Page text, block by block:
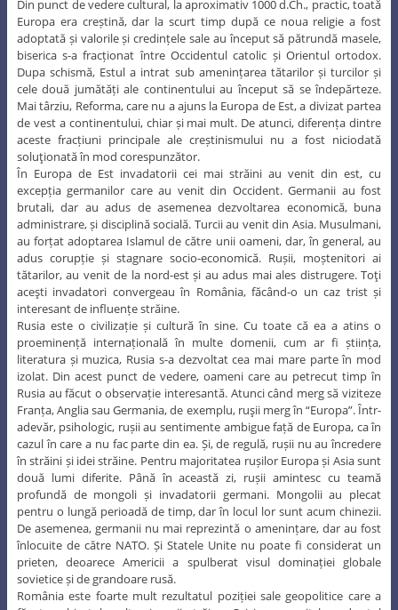
Din punct de vedere cultural, la aproximativ 1000 d.Ch., practic, toată
Europa era creștină, dar la scurt timp după ce noua religie a fost
adoptată și valorile și credințele sale au început să pătrundă masele,
biserica s-a fracționat între Occidentul catolic și Orientul ortodox.
Dupa schismă, Estul a intrat sub amenințarea tătarilor și turcilor și
cele două jumătăți ale continentului au început să se îndepărteze.
Mai târziu, Reforma, care nu a ajuns la Europa de Est, a divizat partea
de vest a continentului, chiar și mai mult. De atunci, diferența dintre
aceste fracțiuni principale ale creștinismului nu a fost niciodată
soluţionată în mod corespunzător.
În Europa de Est invadatorii cei mai străini au venit din est, cu
excepția germanilor care au venit din Occident. Germanii au fost
brutali, dar au adus de asemenea dezvoltarea economică, buna
administrare, și disciplină socială. Turcii au venit din Asia. Musulmani,
au forțat adoptarea Islamul de către unii oameni, dar, în general, au
adus corupție și stagnare socio-economică. Rușii, moștenitori ai
tătarilor, au venit de la nord-est și au adus mai ales distrugere. Toţi
aceşti invadatori convergeau în România, făcând-o un caz trist și
interesant de influențe străine.
Rusia este o civilizație și cultură în sine. Cu toate că ea a atins o
proeminență internațională în multe domenii, cum ar fi știința,
literatura și muzica, Rusia s-a dezvoltat cea mai mare parte în mod
izolat. Din acest punct de vedere, oameni care au petrecut timp în
Rusia au făcut o observație interesantă. Atunci când merg să viziteze
Franța, Anglia sau Germania, de exemplu, ruşii merg în “Europa”. Într-
adevăr, psihologic, rușii au sentimente ambigue față de Europa, ca în
cazul în care a nu fac parte din ea. Și, de regulă, rușii nu au încredere
în străini și idei străine. Pentru majoritatea rușilor Europa și Asia sunt
două lumi diferite. Până în această zi, rușii amintesc cu teamă
profundă de mongoli și invadatorii germani. Mongolii au plecat
pentru o lungă perioadă de timp, dar în locul lor sunt acum chinezii.
De asemenea, germanii nu mai reprezintă o amenințare, dar au fost
înlocuite de către NATO. Și Statele Unite nu poate fi considerat un
prieten, deoarece Americii a spulberat visul dominației globale
sovietice și de grandoare rusă.
România este foarte mult rezultatul poziției sale geopolitice care a